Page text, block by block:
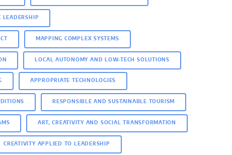
LEADERSHIP
MAPPING COMPLEX SYSTEMS
LOCAL AUTONOMY AND LOW-TECH SOLUTIONS
APPROPRIATE TECHNOLOGIES
RESPONSIBLE AND SUSTAINABLE TOURISM
ART, CREATIVITY AND SOCIAL TRANSFORMATION
CREATIVITY APPLIED TO LEADERSHIP